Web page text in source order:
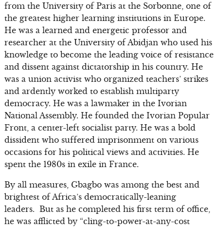
from the University of Paris at the Sorbonne, one of
the greatest higher learning institutions in Europe.
He was a learned and energetic professor and
researcher at the University of Abidjan who used his
knowledge to become the leading voice of resistance
and dissent against dictatorship in his country. He
was a union activist who organized teachers’ strikes
and ardently worked to establish multiparty
democracy. He was a lawmaker in the Ivorian
National Assembly. He founded the Ivorian Popular
Front, a center-left socialist party. He was a bold
dissident who suffered imprisonment on various
occasions for his political views and activities. He
spent the 1980s in exile in France.
By all measures, Gbagbo was among the best and
brightest of Africa’s democratically-leaning
leaders. But as he completed his first term of office,
he was afflicted by “cling-to-power-at-any-cost